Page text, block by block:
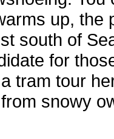
up,
south of
for
tram tour
snowy